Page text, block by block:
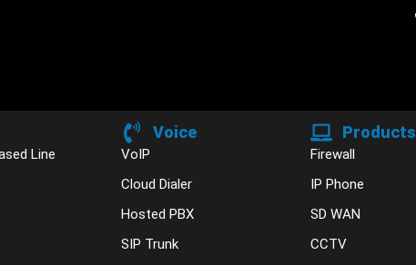
Line
Voice
VoIP
Cloud Dialer
Hosted PBX
SIP Trunk
Products
Firewall
IP Phone
SD WAN
CCTV